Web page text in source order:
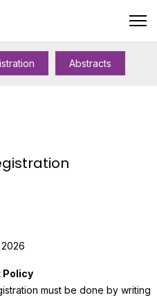
Abstracts
Policy
must be done by writing